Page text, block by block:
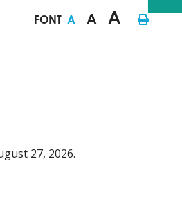
FONT A A A
27, 2026.